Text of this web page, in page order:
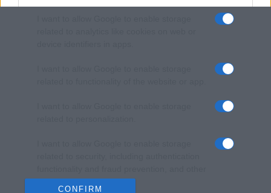
user protection.
CONFIRM